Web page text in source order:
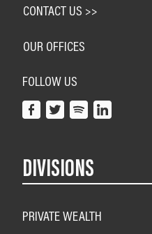
CONTACT US >>
OUR OFFICES
FOLLOW US
DIVISIONS
PRIVATE WEALTH